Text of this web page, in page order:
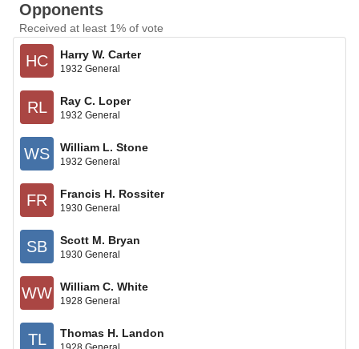
Opponents
Received at least 1% of vote
HC Harry W. Carter
1932 General
RL Ray C. Loper
1932 General
WS William L. Stone
1932 General
FR Francis H. Rossiter
1930 General
SB Scott M. Bryan
1930 General
WW William C. White
1928 General
TL Thomas H. Landon